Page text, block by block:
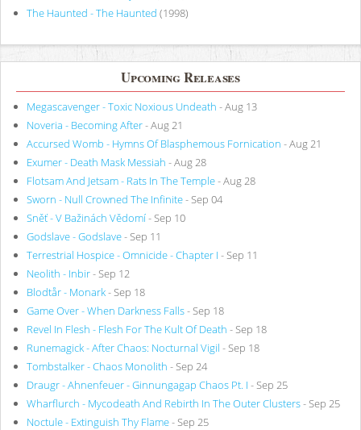
The Haunted - The Haunted (1998)
Upcoming Releases
Megascavenger - Toxic Noxious Undeath - Aug 13
Noveria - Becoming After- Aug 21
Accursed Womb - Hymns Of Blasphemous Fornication - Aug 21
Exumer - Death Mask Messiah - Aug 28
Flotsam And Jetsam - Rats In The Temple- Aug 28
Sworn - Null Crowned The Infinite- Sep 04
Sněť - V Bažinách Vědomí- Sep 10
Godslave - Godslave- Sep 11
Terrestrial Hospice - Omnicide - Chapter I - Sep 11
Neolith - Inbir- Sep 12
Blodtår - Monark- Sep 18
Game Over - When Darkness Falls- Sep 18
Revel In Flesh - Flesh For The Kult Of Death - Sep 18
Runemagick - After Chaos: Nocturnal Vigil - Sep 18
Tombstalker - Chaos Monolith - Sep 24
Draugr - Ahnenfeuer - Ginnungagap Chaos Pt. I - Sep 25
Wharflurch - Mycodeath And Rebirth In The Outer Clusters- Sep 25
Noctule - Extinguish Thy Flame- Sep 25